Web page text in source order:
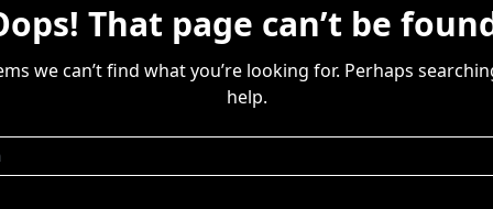
That page can’t be
we can’t find what you’re looking for. Perhaps
help.